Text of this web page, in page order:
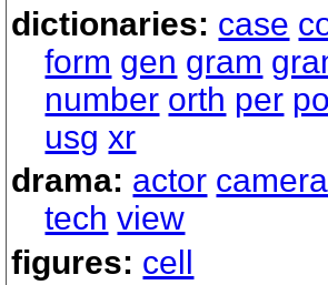
dictionaries: case
form gen gram
number orth per
usg xr
drama: actor camera
tech view
figures: cell